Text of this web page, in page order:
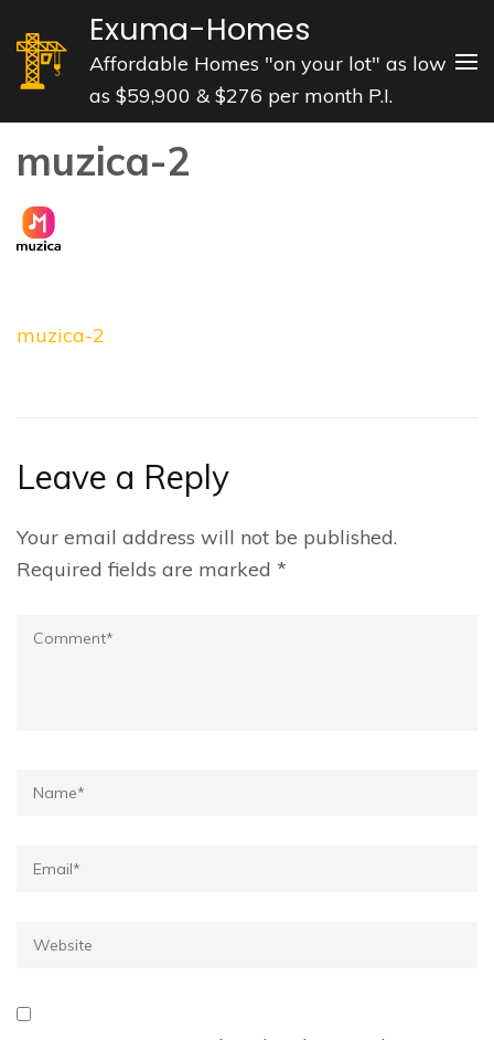
content
Exuma-Homes
Affordable Homes "on your lot" as low
as $59,900 & $276 per month P.I.
muzica-2
Post
muzica-2
Leave a Reply
Your email address will not be published.
Required fields are marked *
Comment
Name*
Email*
Website